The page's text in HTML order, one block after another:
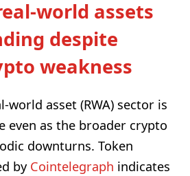
world assets
despite
weakness
world asset (RWA) sector is
even as the broader crypto
downturns. Token
by Cointelegraph indicates